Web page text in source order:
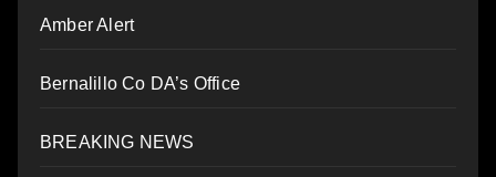
Amber Alert
Bernalillo Co DA’s Office
BREAKING NEWS